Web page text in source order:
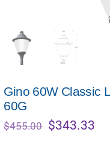
Gino 60W Classic
60G
$455.00 Original
$343.33